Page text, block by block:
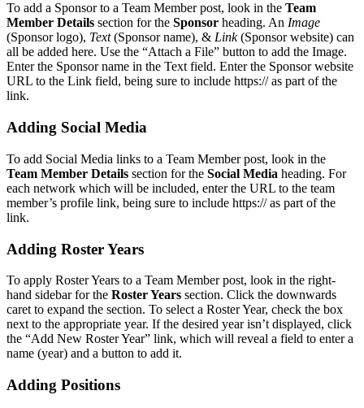
To add a Sponsor to a Team Member post, look in the Team
Member Details section for the Sponsor heading. An Image
(Sponsor logo), Text(Sponsor name), & Link(Sponsor website) can
all be added here. Use the “Attach a File” button to add the Image.
Enter the Sponsor name in the Text field. Enter the Sponsor website
URL to the Link field, being sure to include https:// as part of the
link.
Adding Social Media
To add Social Media links to a Team Member post, look in the
Team Member Details section for the Social Media heading. For
each network which will be included, enter the URL to the team
member’s profile link, being sure to include https:// as part of the
link.
Adding Roster Years
To apply Roster Years to a Team Member post, look in the right-
hand sidebar for the Roster Years section. Click the downwards
caret to expand the section. To select a Roster Year, check the box
next to the appropriate year. If the desired year isn’t displayed, click
the “Add New Roster Year” link, which will reveal a field to enter a
name (year) and a button to add it.
Adding Positions